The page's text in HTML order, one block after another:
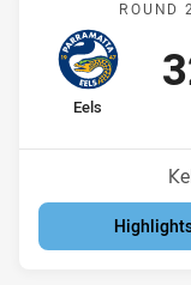
ROUND
home Team
Eels